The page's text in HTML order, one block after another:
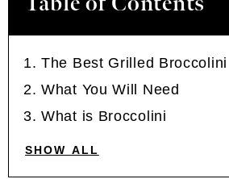
The Best Grilled Broccolini
What You Will Need
What is Broccolini
SHOW ALL